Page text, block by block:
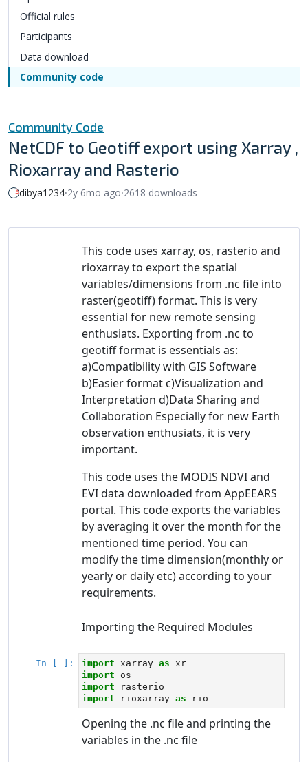
Official rules
Participants
Data download
Community code
Community Code
NetCDF to Geotiff export using Xarray ,
Rioxarray and Rasterio
dibya1234⸱2y 6mo ago⸱2618 downloads